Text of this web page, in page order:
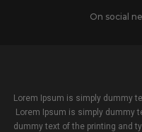
On social
Lorem Ipsum is simply dummy
Lorem Ipsum is simply dummy
dummy text of the printing and